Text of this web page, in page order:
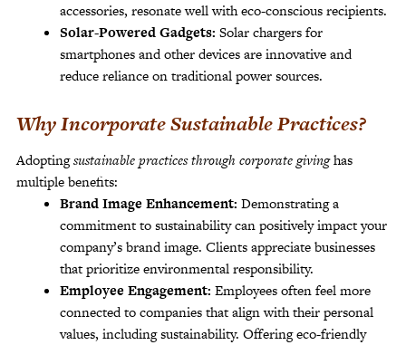
accessories, resonate well with eco-conscious recipients.
Solar-Powered Gadgets: Solar chargers for
smartphones and other devices are innovative and
reduce reliance on traditional power sources.
Why Incorporate Sustainable Practices?
Adoptingsustainable practices through corporate givinghas
multiple benefits:
Brand Image Enhancement: Demonstrating a
commitment to sustainability can positively impact your
company’s brand image. Clients appreciate businesses
that prioritize environmental responsibility.
Employee Engagement: Employees often feel more
connected to companies that align with their personal
values, including sustainability. Offering eco-friendly